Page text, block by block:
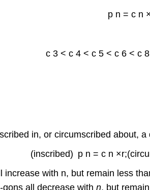
p n = c n ×
c 3 < c 4 < c 5 < c 6 < c 8
in, or circumscribed about,
(inscribed) p n = c n ×r;(circu
increase with n, but remain less
-gons all decrease with n, but